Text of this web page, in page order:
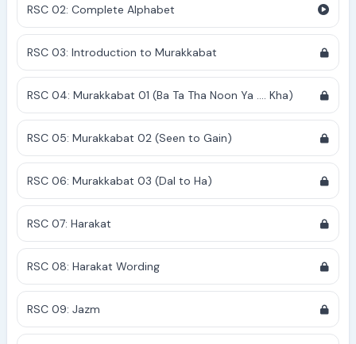
RSC 02: Complete Alphabet
RSC 03: Introduction to Murakkabat
RSC 04: Murakkabat 01 (Ba Ta Tha Noon Ya .... Kha)
RSC 05: Murakkabat 02 (Seen to Gain)
RSC 06: Murakkabat 03 (Dal to Ha)
RSC 07: Harakat
RSC 08: Harakat Wording
RSC 09: Jazm